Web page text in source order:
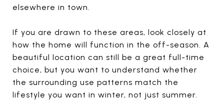
elsewhere in town.
If you are drawn to these areas, look closely at
how the home will function in the off-season. A
beautiful location can still be a great full-time
choice, but you want to understand whether
the surrounding use patterns match the
lifestyle you want in winter, not just summer.